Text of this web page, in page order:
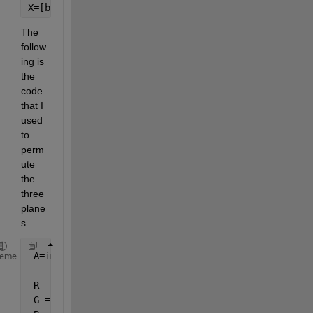
X=[b11r12
The
follow
ing is
the
code
that I
used
to
perm
ute
the
three
plane
s.
A=imread(
R = A(:, :, 1);
G = A(:, :, 2);